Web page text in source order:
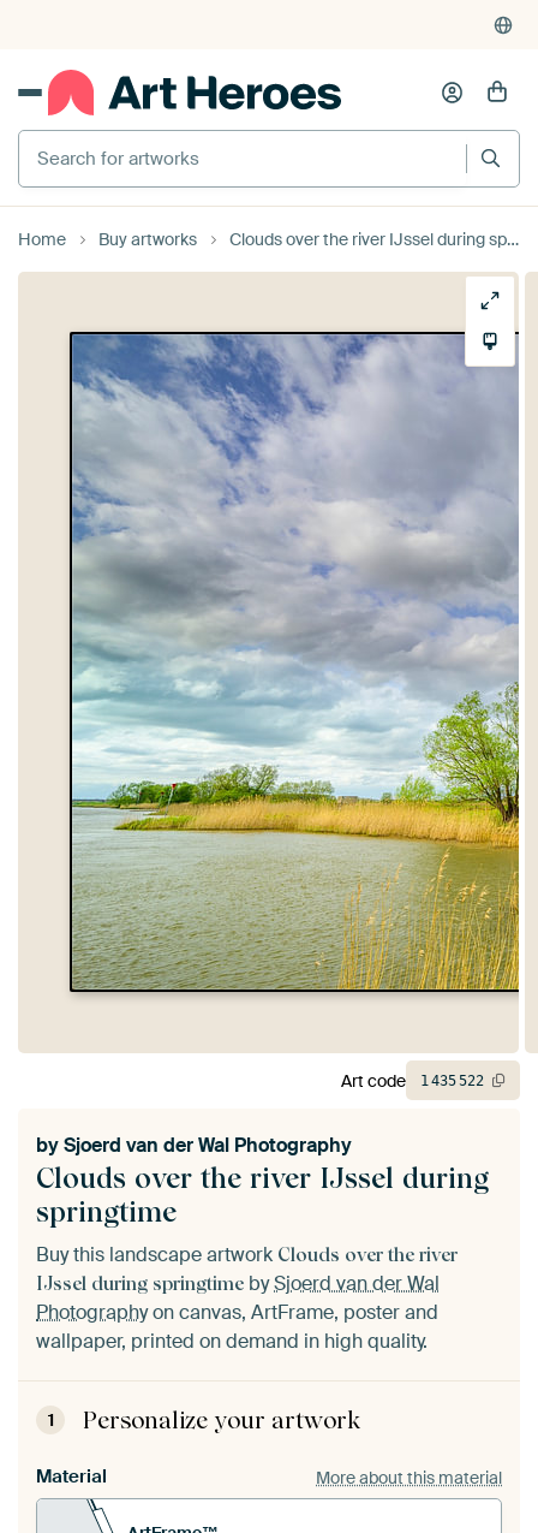
Search for artworks
Home Buy artworks Clouds over the river IJssel during springtime by Sjoerd van der Wal Photography
Clouds over the river IJssel during
springtime
bySjoerd van der Wal Photography
Buy this landscape artwork Clouds over the river
IJssel during springtime bySjoerd van der Wal
Photographyon canvas, ArtFrame, poster and
wallpaper, printed on demand in high quality.
1 Personalize your artwork
Material More about this material
Art code 1435522